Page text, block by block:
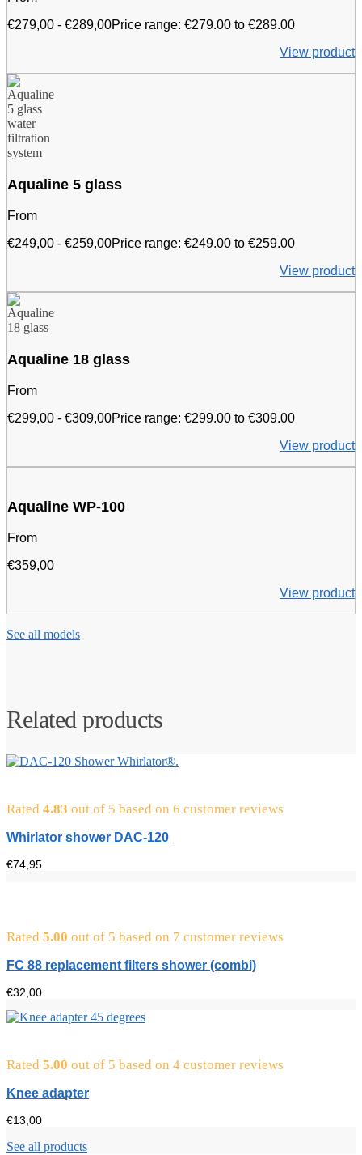
€279,00 - €289,00Price range: €279.00 to €289.00
View product
Aqualine 5 glass
From
€249,00 - €259,00Price range: €249.00 to €259.00
View product
Aqualine 18 glass
From
€299,00 - €309,00Price range: €299.00 to €309.00
View product
Aqualine WP-100
From
€359,00
View product
See all models
Related products
Rated 4.83 out of 5 based on 6 customer reviews
Whirlator shower DAC-120
€74,95
Rated 5.00 out of 5 based on 7 customer reviews
FC 88 replacement filters shower (combi)
€32,00
Rated 5.00 out of 5 based on 4 customer reviews
Knee adapter
€13,00
See all products